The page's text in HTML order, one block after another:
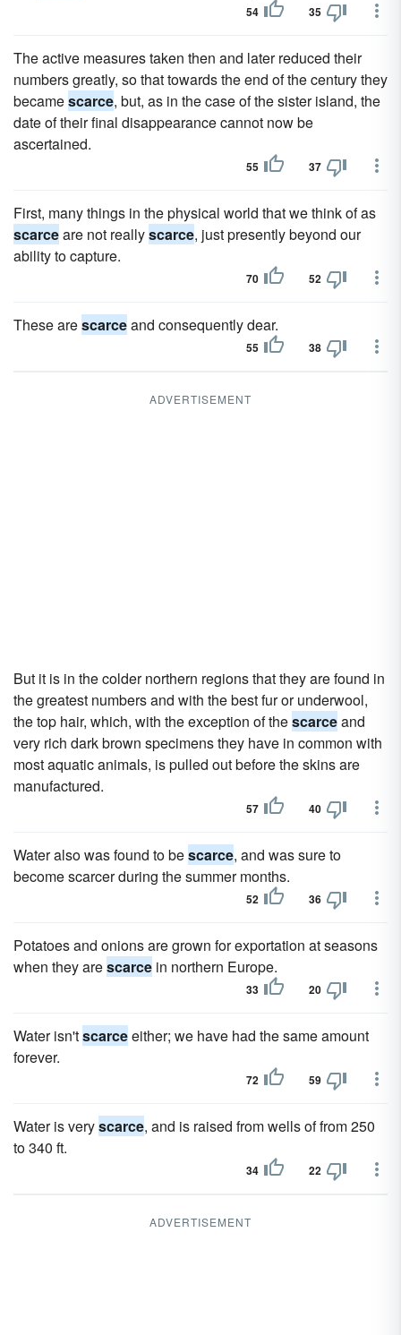
54 35
The active measures taken then and later reduced their
numbers greatly, so that towards the end of the century they
becamescarce, but, as in the case of the sister island, the
date of their final disappearance cannot now be
ascertained.
55 37
First, many things in the physical world that we think of as
scarceare not reallyscarce, just presently beyond our
ability to capture.
70 52
These arescarceand consequently dear.
55 38
ADVERTISEMENT
But it is in the colder northern regions that they are found in
the greatest numbers and with the best fur or underwool,
the top hair, which, with the exception of thescarceand
very rich dark brown specimens they have in common with
most aquatic animals, is pulled out before the skins are
manufactured.
57 40
Water also was found to bescarce, and was sure to
become scarcer during the summer months.
52 36
Potatoes and onions are grown for exportation at seasons
when they arescarce in northern Europe.
33 20
Water isn'tscarceeither; we have had the same amount
forever.
72 59
Water is veryscarce, and is raised from wells of from 250
to 340 ft.
34 22
ADVERTISEMENT